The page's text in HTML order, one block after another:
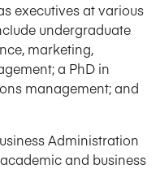
executives at various
undergraduate
marketing,
a PhD in
management; and
Administration
and business